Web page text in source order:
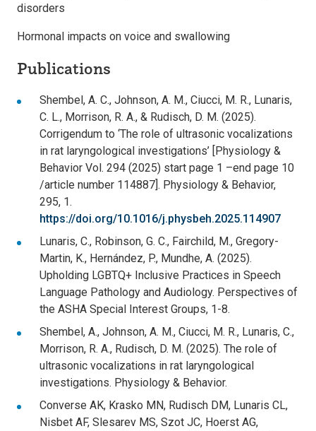
disorders
Hormonal impacts on voice and swallowing
Publications
Shembel, A. C., Johnson, A. M., Ciucci, M. R., Lunaris,
C. L., Morrison, R. A., & Rudisch, D. M. (2025).
Corrigendum to ‘The role of ultrasonic vocalizations
in rat laryngological investigations’ [Physiology &
Behavior Vol. 294 (2025) start page 1 –end page 10
/article number 114887]. Physiology & Behavior,
295, 1.
https://doi.org/10.1016/j.physbeh.2025.114907
Lunaris, C., Robinson, G. C., Fairchild, M., Gregory-
Martin, K., Hernández, P., Mundhe, A. (2025).
Upholding LGBTQ+ Inclusive Practices in Speech
Language Pathology and Audiology. Perspectives of
the ASHA Special Interest Groups, 1-8.
Shembel, A., Johnson, A. M., Ciucci, M. R., Lunaris, C.,
Morrison, R. A., Rudisch, D. M. (2025). The role of
ultrasonic vocalizations in rat laryngological
investigations. Physiology & Behavior.
Converse AK, Krasko MN, Rudisch DM, Lunaris CL,
Nisbet AF, Slesarev MS, Szot JC, Hoerst AG,